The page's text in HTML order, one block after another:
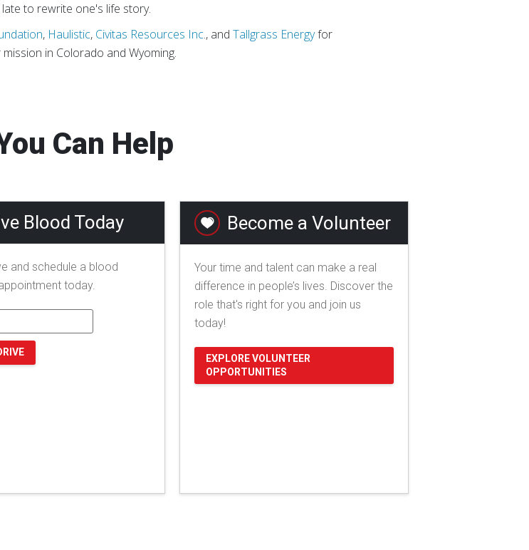
to rewrite one's life story.
, Haulistic, Civitas Resources Inc., andTallgrass Energyfor
in Colorado and Wyoming.
Can Help
Blood Today
and schedule a blood
today.
Become a Volunteer
Your time and talent can make a real
difference in people’s lives. Discover the
role that's right for you and join us
today!
EXPLORE VOLUNTEER
OPPORTUNITIES